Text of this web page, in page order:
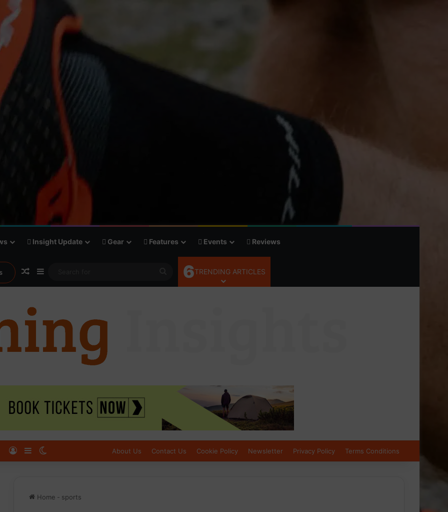
Insight Update Gear Features Events Reviews
Random Article
Sidebar
Search
for
6TRENDING ARTICLES
Log InSidebar About Us Contact Us Cookie Policy Newsletter Privacy Policy Terms Conditions
Home - sports